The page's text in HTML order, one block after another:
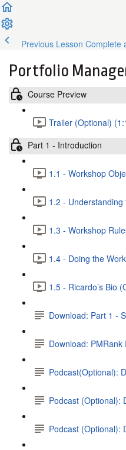
Previous Lesson Complete
Portfolio
Course Preview
Trailer (Optional)
Part 1 - Introduction
1.1 - Workshop
1.2 -
1.3 - Workshop
1.4 - Doing the
1.5 - Ricardo’s Bio
Download: Part 1 -
Download: PMRank
Podcast(Optional):
Podcast (Optional):
Podcast (Optional):